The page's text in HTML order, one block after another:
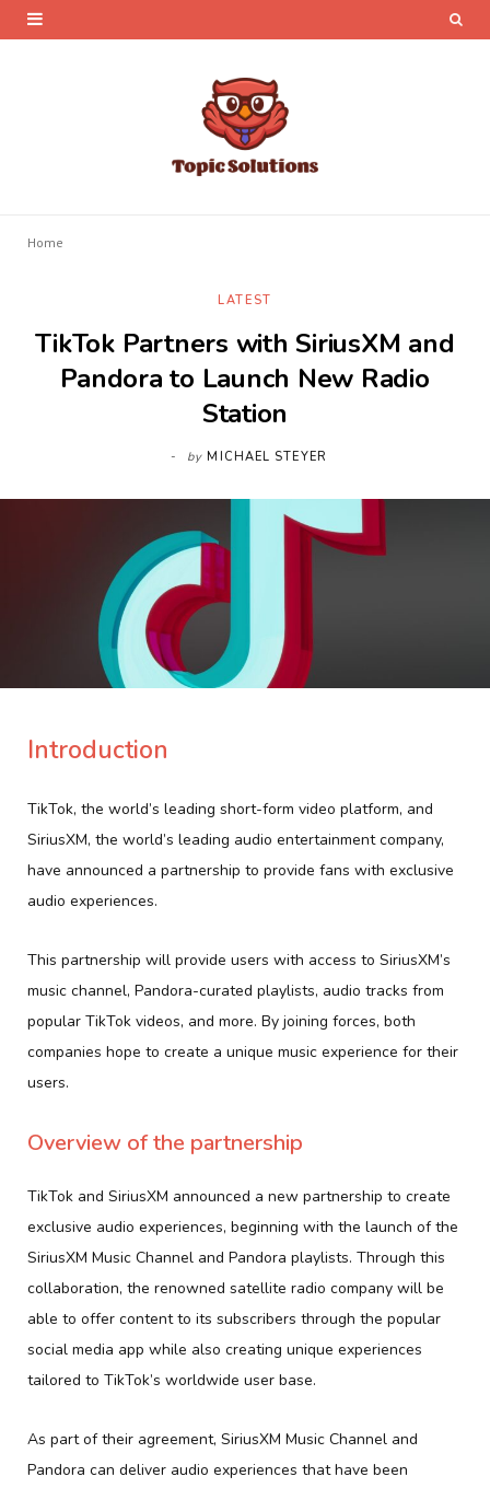
Home
LATEST
TikTok Partners with SiriusXM and
Pandora to Launch New Radio
Station
by MICHAEL STEYER
Introduction
TikTok, the world’s leading short-form video platform, and
SiriusXM, the world’s leading audio entertainment company,
have announced a partnership to provide fans with exclusive
audio experiences.
This partnership will provide users with access to SiriusXM’s
music channel, Pandora-curated playlists, audio tracks from
popular TikTok videos, and more. By joining forces, both
companies hope to create a unique music experience for their
users.
Overview of the partnership
TikTok and SiriusXM announced a new partnership to create
exclusive audio experiences, beginning with the launch of the
SiriusXM Music Channel and Pandora playlists. Through this
collaboration, the renowned satellite radio company will be
able to offer content to its subscribers through the popular
social media app while also creating unique experiences
tailored to TikTok’s worldwide user base.
As part of their agreement, SiriusXM Music Channel and
Pandora can deliver audio experiences that have been